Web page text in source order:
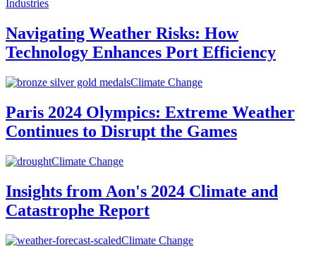
Industries
Navigating Weather Risks: How
Technology Enhances Port Efficiency
Climate Change
Paris 2024 Olympics: Extreme Weather
Continues to Disrupt the Games
Climate Change
Insights from Aon's 2024 Climate and
Catastrophe Report
Climate Change